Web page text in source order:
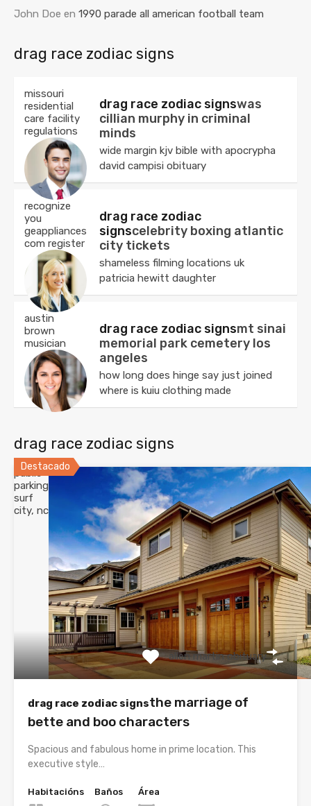
John Doe en 1990 parade all american football team
drag race zodiac signs
missouri
residential
care facility
regulations
drag race zodiac signswas
cillian murphy in criminal
minds
wide margin kjv bible with apocrypha
david campisi obituary
recognize
you
geappliances
com register
drag race zodiac
signscelebrity boxing atlantic
city tickets
shameless filming locations uk
patricia hewitt daughter
austin
brown
musician
drag race zodiac signsmt sinai
memorial park cemetery los
angeles
how long does hinge say just joined
where is kuiu clothing made
drag race zodiac signs
Destacado
public
parking
surf
city, nc
allen martin obituary
drag race zodiac signsthe marriage of
bette and boo characters
Spacious and fabulous home in prime location. This
executive style…
Habitacións Baños Área